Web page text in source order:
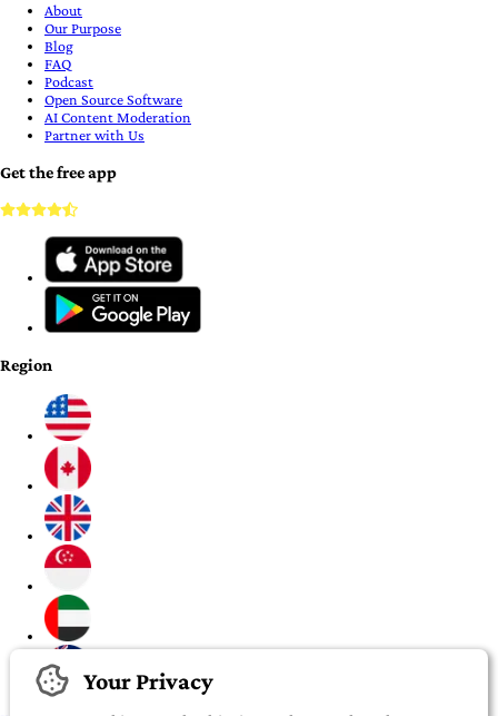
About
Our Purpose
Blog
FAQ
Podcast
Open Source Software
AI Content Moderation
Partner with Us
Get the free app
Region
Your Privacy